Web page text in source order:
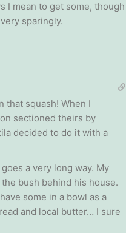
I mean to get some, though
sparingly.
that squash! When I
sectioned theirs by
decided to do it with a
a very long way. My
bush behind his house.
some in a bowl as a
and local butter… I sure